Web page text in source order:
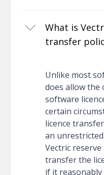
What is
transfer
Unlike most
does allow the
software
certain
licence
an
Vectric
transfer the
if it reasonably